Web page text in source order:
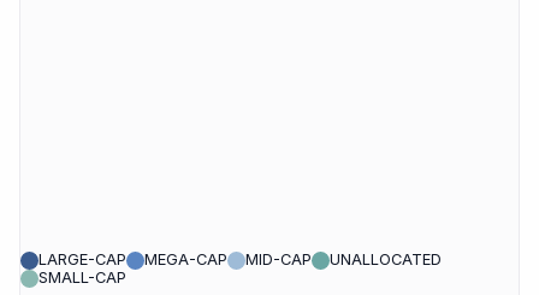
LARGE-CAP MEGA-CAP MID-CAP
UNALLOCATED
SMALL-CAP